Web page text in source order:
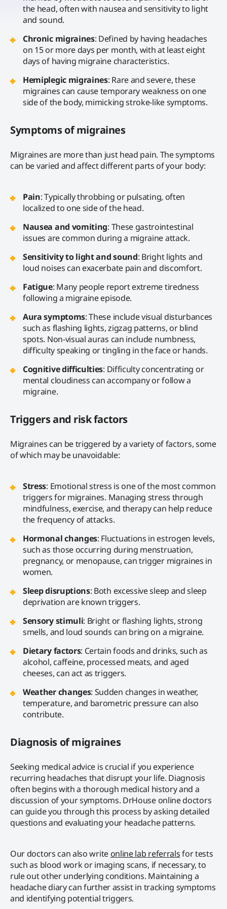
the head, often with nausea and sensitivity to light
and sound.
Chronic migraines: Defined by having headaches
on 15 or more days per month, with at least eight
days of having migraine characteristics.
Hemiplegic migraines: Rare and severe, these
migraines can cause temporary weakness on one
side of the body, mimicking stroke-like symptoms.
Symptoms of migraines
Migraines are more than just head pain. The symptoms
can be varied and affect different parts of your body:
Pain: Typically throbbing or pulsating, often
localized to one side of the head.
Nausea and vomiting: These gastrointestinal
issues are common during a migraine attack.
Sensitivity to light and sound: Bright lights and
loud noises can exacerbate pain and discomfort.
Fatigue: Many people report extreme tiredness
following a migraine episode.
Aura symptoms: These include visual disturbances
such as flashing lights, zigzag patterns, or blind
spots. Non-visual auras can include numbness,
difficulty speaking or tingling in the face or hands.
Cognitive difficulties: Difficulty concentrating or
mental cloudiness can accompany or follow a
migraine.
Triggers and risk factors
Migraines can be triggered by a variety of factors, some
of which may be unavoidable:
Stress: Emotional stress is one of the most common
triggers for migraines. Managing stress through
mindfulness, exercise, and therapy can help reduce
the frequency of attacks.
Hormonal changes: Fluctuations in estrogen levels,
such as those occurring during menstruation,
pregnancy, or menopause, can trigger migraines in
women.
Sleep disruptions: Both excessive sleep and sleep
deprivation are known triggers.
Sensory stimuli: Bright or flashing lights, strong
smells, and loud sounds can bring on a migraine.
Dietary factors: Certain foods and drinks, such as
alcohol, caffeine, processed meats, and aged
cheeses, can act as triggers.
Weather changes: Sudden changes in weather,
temperature, and barometric pressure can also
contribute.
Diagnosis of migraines
Seeking medical advice is crucial if you experience
recurring headaches that disrupt your life. Diagnosis
often begins with a thorough medical history and a
discussion of your symptoms. DrHouse online doctors
can guide you through this process by asking detailed
questions and evaluating your headache patterns.
Our doctors can also write online lab referralsfor tests
such as blood work or imaging scans, if necessary, to
rule out other underlying conditions. Maintaining a
headache diary can further assist in tracking symptoms
and identifying potential triggers.